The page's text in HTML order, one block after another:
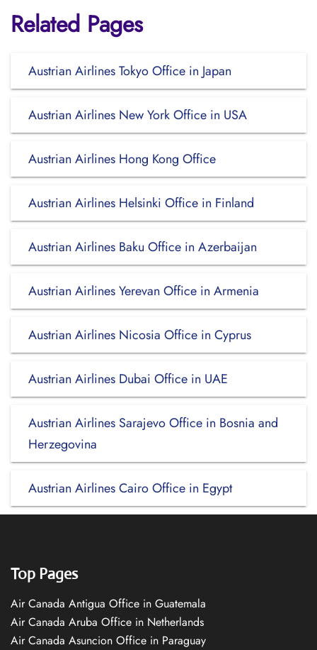
Related Pages
Austrian Airlines Tokyo Office in Japan
Austrian Airlines New York Office in USA
Austrian Airlines Hong Kong Office
Austrian Airlines Helsinki Office in Finland
Austrian Airlines Baku Office in Azerbaijan
Austrian Airlines Yerevan Office in Armenia
Austrian Airlines Nicosia Office in Cyprus
Austrian Airlines Dubai Office in UAE
Austrian Airlines Sarajevo Office in Bosnia and
Herzegovina
Austrian Airlines Cairo Office in Egypt
Top Pages
Air Canada Antigua Office in Guatemala
Air Canada Aruba Office in Netherlands
Air Canada Asuncion Office in Paraguay